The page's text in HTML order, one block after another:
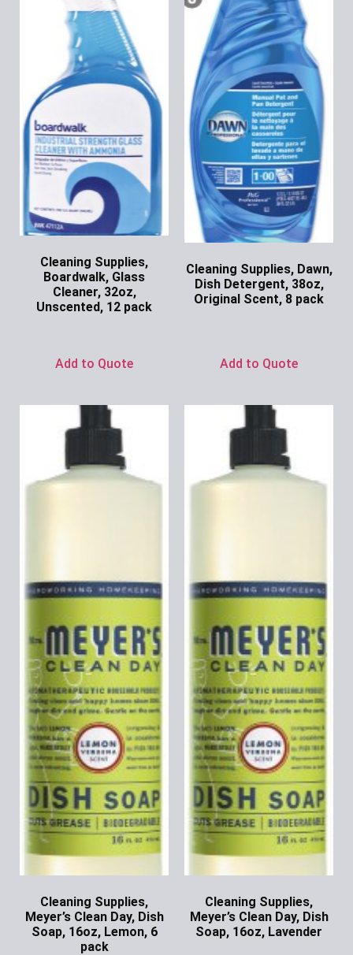
Cleaning Supplies,
Boardwalk, Glass
Cleaner, 32oz,
Unscented, 12 pack
Add to Quote
Cleaning Supplies, Dawn,
Dish Detergent, 38oz,
Original Scent, 8 pack
Add to Quote
Cleaning Supplies,
Meyer’s Clean Day, Dish
Soap, 16oz, Lemon, 6
pack
Cleaning Supplies,
Meyer’s Clean Day, Dish
Soap, 16oz, Lavender